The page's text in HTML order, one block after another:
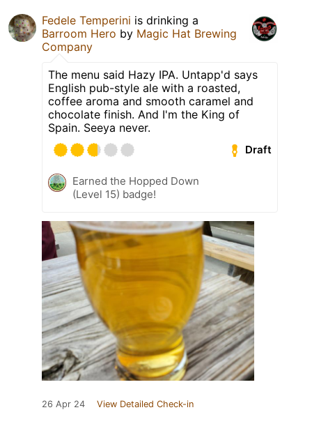
Fedele Temperini is drinking a
Barroom Hero by Magic Hat Brewing
Company
The menu said Hazy IPA. Untapp'd says
English pub-style ale with a roasted,
coffee aroma and smooth caramel and
chocolate finish. And I'm the King of
Spain. Seeya never.
Draft
Earned the Hopped Down
(Level 15) badge!
26 Apr 24 View Detailed Check-in